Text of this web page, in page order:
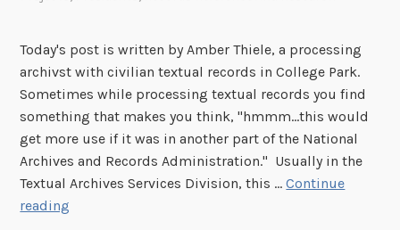
o
k
4
2
Y
e
a
Today's post is written by Amber Thiele, a processing
archivst with civilian textual records in College Park.
Sometimes while processing textual records you find
something that makes you think, "hmmm…this would
get more use if it was in another part of the National
Archives and Records Administration." Usually in the
Textual Archives Services Division, this …Continue
reading